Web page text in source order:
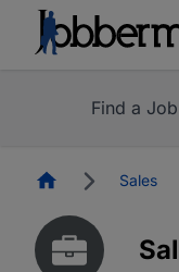
Find a Job
HomepageSales